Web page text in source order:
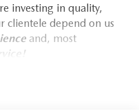
investing in quality,
clientele depend on us
and, most